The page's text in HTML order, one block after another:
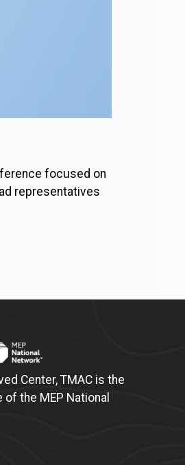
focused on
representatives
Center, TMAC is the
the MEP National